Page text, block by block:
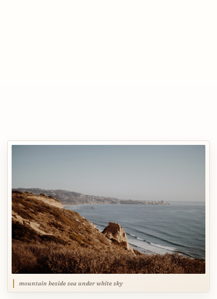
mountain beside sea under white sky